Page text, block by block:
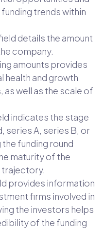
trends within
details the amount
company.
amounts provides
health and growth
well as the scale of
indicates the stage
series A, series B, or
funding round
maturity of the
trajectory.
provides information
firms involved in
the investors helps
of the funding